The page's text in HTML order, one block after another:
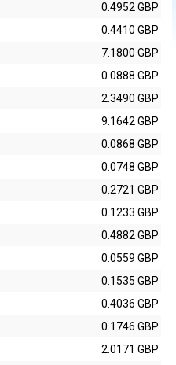
0.4952 GBP
0.4410 GBP
7.1800 GBP
0.0888 GBP
2.3490 GBP
9.1642 GBP
0.0868 GBP
0.0748 GBP
0.2721 GBP
0.1233 GBP
0.4882 GBP
0.0559 GBP
0.1535 GBP
0.4036 GBP
0.1746 GBP
2.0171 GBP